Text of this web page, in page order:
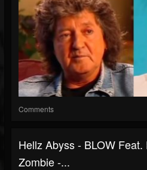
Comments
Hellz Abyss - BLOW
Zombie -...